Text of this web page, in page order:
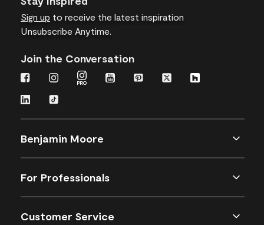
Sign up to receive the latest inspiration
Unsubscribe Anytime.
Join the Conversation
Benjamin Moore
For Professionals
Customer Service